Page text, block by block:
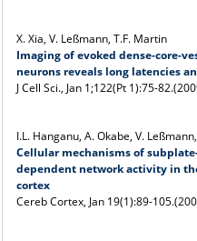
X. Xia, V. Leßmann, T.F. Martin
Imaging of evoked dense-core-
neurons reveals long latencies
J Cell Sci., Jan 1;122(Pt 1):75-
I.L. Hanganu, A. Okabe, V.
Cellular mechanisms of
dependent network activity in
cortex
Cereb Cortex, Jan 19(1):89-